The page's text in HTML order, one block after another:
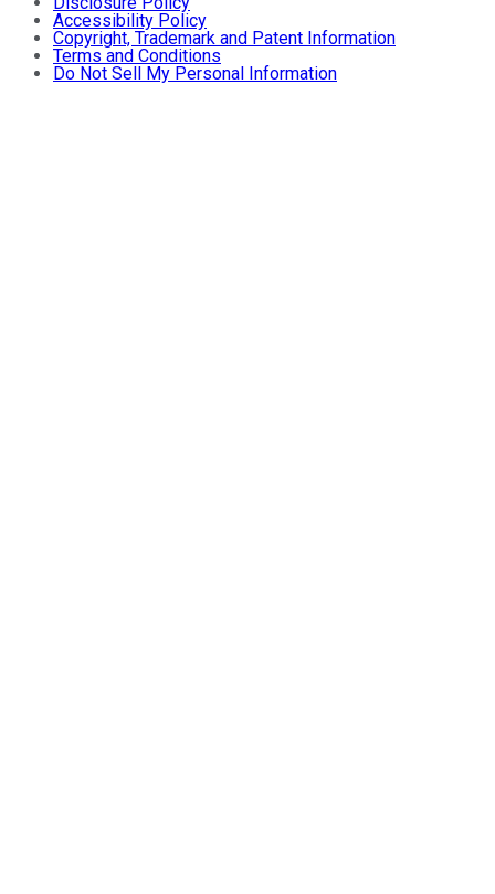
Accessibility Policy
Copyright, Trademark and Patent Information
Terms and Conditions
Do Not Sell My Personal Information